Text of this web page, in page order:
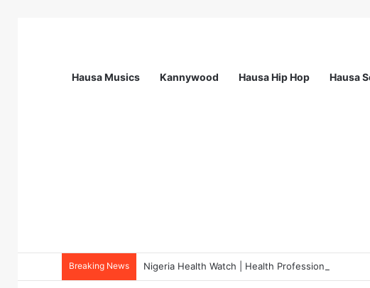
Hausa Musics Kannywood Hausa Hip Hop Hausa
Breaking News Nigeria Health Watch | Health Professionals